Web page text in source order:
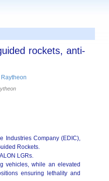
rockets, anti-
Industries Company (EDIC),
Rockets.
LGRs.
vehicles, while an elevated
ensuring lethality and